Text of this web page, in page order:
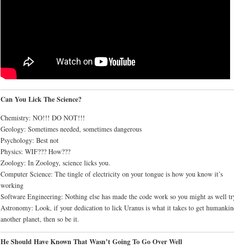
Can You Lick The Science?
Chemistry: NO!!! DO NOT!!!
Geology: Sometimes needed, sometimes dangerous
Psychology: Best not
Physics: WIF??? How???
Zoology: In Zoology, science licks you.
Computer Science: The tingle of electricity on your tongue is how you know it’s
working
Software Engineering: Nothing else has made the code work so you might as well
Astronomy: Look, if your dedication to lick Uranus is what it takes to get
another planet, then so be it.
He Should Have Known That Wasn’t Going To Go Over Well